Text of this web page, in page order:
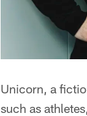
Unicorn, a
such as